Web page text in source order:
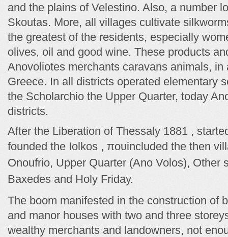
and the plains of Velestino. Also, a number
Skoutas. More, all villages cultivate
the greatest of the residents, especially
olives, oil and good wine. These products
Anovoliotes merchants caravans animals, in
Greece. In all districts operated elementary
the Scholarchio the Upper Quarter, today
districts.
After the Liberation of Thessaly 1881 ,
founded the Iolkos , πουincluded the then
Onoufrio, Upper Quarter (Ano Volos), Other
Baxedes and Holy Friday.
The boom manifested in the construction of
and manor houses with two and three
wealthy merchants and landowners, not